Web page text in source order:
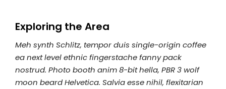
Exploring the Area
Meh synth Schlitz, tempor duis single-origin coffee
ea next level ethnic fingerstache fanny pack
nostrud. Photo booth anim 8-bit hella, PBR 3 wolf
moon beard Helvetica. Salvia esse nihil, flexitarian